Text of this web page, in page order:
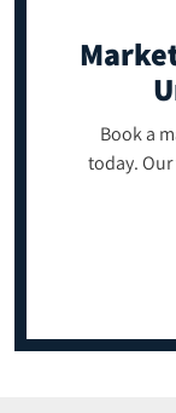
Book a
today.